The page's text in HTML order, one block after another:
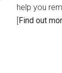
help you
Find out